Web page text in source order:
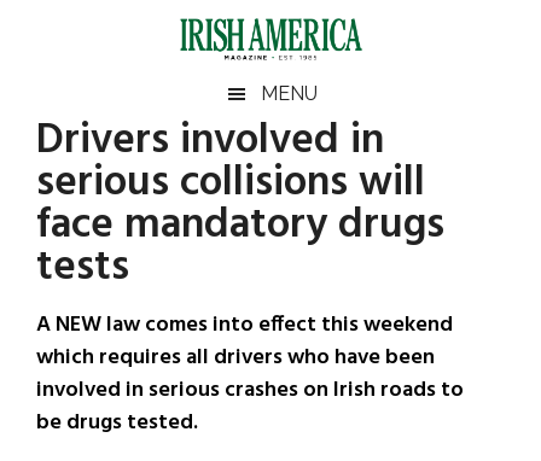
Irish
America
America
MENU
Drivers involved in
serious collisions will
face mandatory drugs
tests
A NEW law comes into effect this weekend
which requires all drivers who have been
involved in serious crashes on Irish roads to
be drugs tested.
Primary
Sidebar